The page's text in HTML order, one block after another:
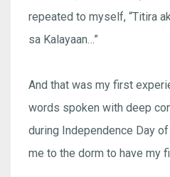
repeated to myself, “Titira
sa Kalayaan…”
And that was my first
words spoken with deep
during Independence Day
me to the dorm to have my